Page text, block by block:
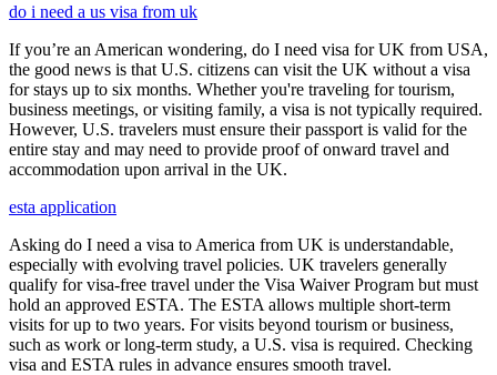
do i need a us visa from uk
If you’re an American wondering, do I need visa for UK from USA,
the good news is that U.S. citizens can visit the UK without a visa
for stays up to six months. Whether you're traveling for tourism,
business meetings, or visiting family, a visa is not typically required.
However, U.S. travelers must ensure their passport is valid for the
entire stay and may need to provide proof of onward travel and
accommodation upon arrival in the UK.
esta application
Asking do I need a visa to America from UK is understandable,
especially with evolving travel policies. UK travelers generally
qualify for visa-free travel under the Visa Waiver Program but must
hold an approved ESTA. The ESTA allows multiple short-term
visits for up to two years. For visits beyond tourism or business,
such as work or long-term study, a U.S. visa is required. Checking
visa and ESTA rules in advance ensures smooth travel.